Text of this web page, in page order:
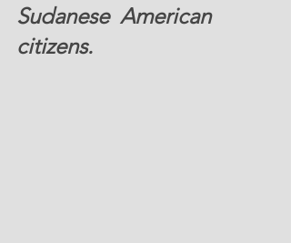
Sudanese  American
citizens.